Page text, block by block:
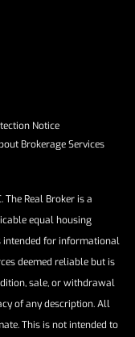
Notice​​​​​​​
Brokerage Services​​​​​
The Real Broker is a
equal housing
intended for informational
deemed reliable but is
sale, or withdrawal
of any description. All
This is not intended to